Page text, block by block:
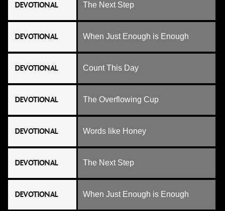
DEVOTIONAL The Next Step
DEVOTIONAL When Just Enough is Enough
DEVOTIONAL Count This Day
DEVOTIONAL The Overflowing Cup
DEVOTIONAL Words like Honey
DEVOTIONAL The Next Step
DEVOTIONAL When Just Enough is Enough